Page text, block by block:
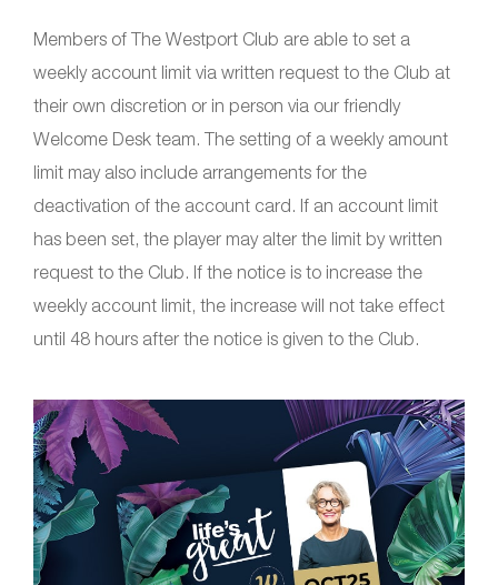
Members of The Westport Club are able to set a
weekly account limit via written request to the Club at
their own discretion or in person via our friendly
Welcome Desk team. The setting of a weekly amount
limit may also include arrangements for the
deactivation of the account card. If an account limit
has been set, the player may alter the limit by written
request to the Club. If the notice is to increase the
weekly account limit, the increase will not take effect
until 48 hours after the notice is given to the Club.